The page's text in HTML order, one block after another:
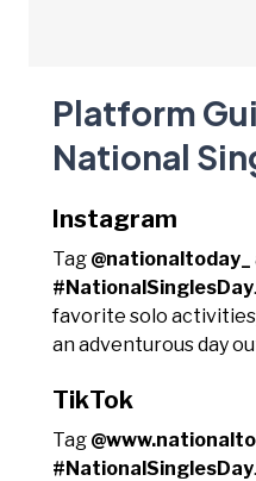
Platform
National
Instagram
Tag @nationaltoday_
#NationalSinglesDay
favorite solo
an adventurous day
TikTok
Tag
#NationalSinglesDay